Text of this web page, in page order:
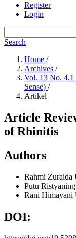
Register
Login
Search
Home /
Archives /
Vol. 13 No. 4.1
Sense) /
Artikel
Article
of Rhinitis
Authors
Rahmi Zuraida
Putu
Rani Himayani
DOI: